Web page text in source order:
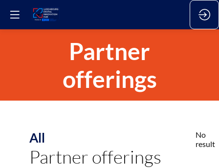
Partner
offerings
All
Partner offerings
No
result